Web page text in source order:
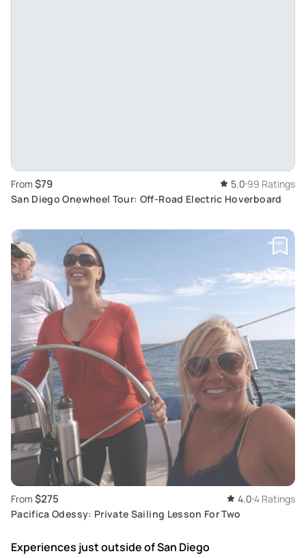
From $79 5.0 99 Ratings
San Diego Onewheel Tour: Off-Road Electric Hoverboard
From $275 4.0 4 Ratings
Pacifica Odessy: Private Sailing Lesson For Two
Experiences just outsideof San Diego